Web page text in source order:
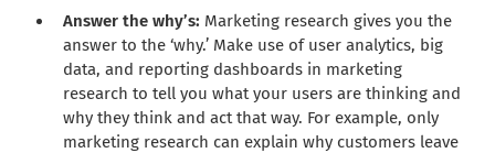
Answer the why’s: Marketing research gives you the
answer to the ‘why.’ Make use of user analytics, big
data, and reporting dashboards in marketing
research to tell you what your users are thinking and
why they think and act that way. For example, only
marketing research can explain why customers leave